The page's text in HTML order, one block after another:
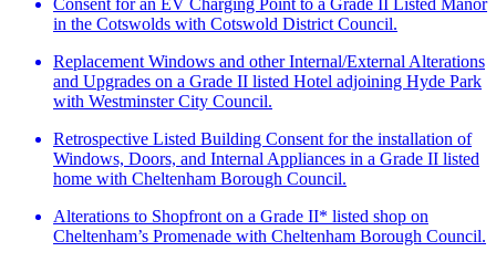
in the Cotswolds with Cotswold District Council.
Replacement Windows and other Internal/External Alterations
and Upgrades on a Grade II listed Hotel adjoining Hyde Park
with Westminster City Council.
Retrospective Listed Building Consent for the installation of
Windows, Doors, and Internal Appliances in a Grade II listed
home with Cheltenham Borough Council.
Alterations to Shopfront on a Grade II* listed shop on
Cheltenham’s Promenade with Cheltenham Borough Council.